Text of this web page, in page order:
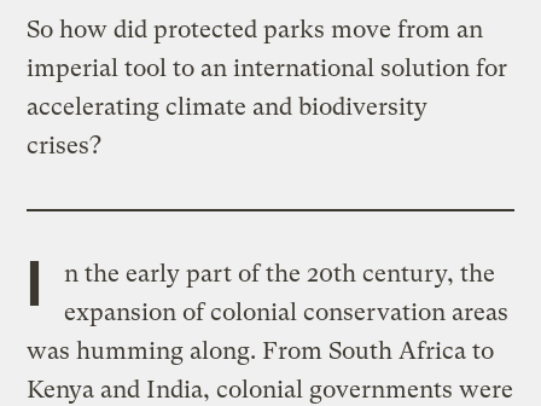
So how did protected parks move from an
imperial tool to an international solution for
accelerating climate and biodiversity
crises?
I
n the early part of the 20th century, the
expansion of colonial conservation areas
was humming along. From South Africa to
Kenya and India, colonial governments were